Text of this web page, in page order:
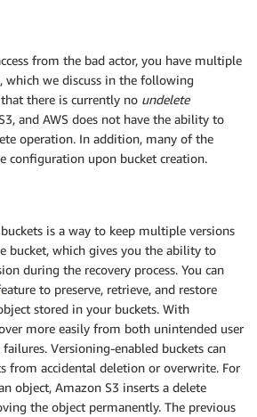
from the bad actor, you have multiple
which we discuss in the following
there is currently no undelete
and AWS does not have the ability to
operation. In addition, many of the
configuration upon bucket creation.
is a way to keep multiple versions
bucket, which gives you the ability to
during the recovery process. You can
to preserve, retrieve, and restore
stored in your buckets. With
more easily from both unintended user
Versioning-enabled buckets can
from accidental deletion or overwrite. For
object, Amazon S3 inserts a delete
the object permanently. The previous